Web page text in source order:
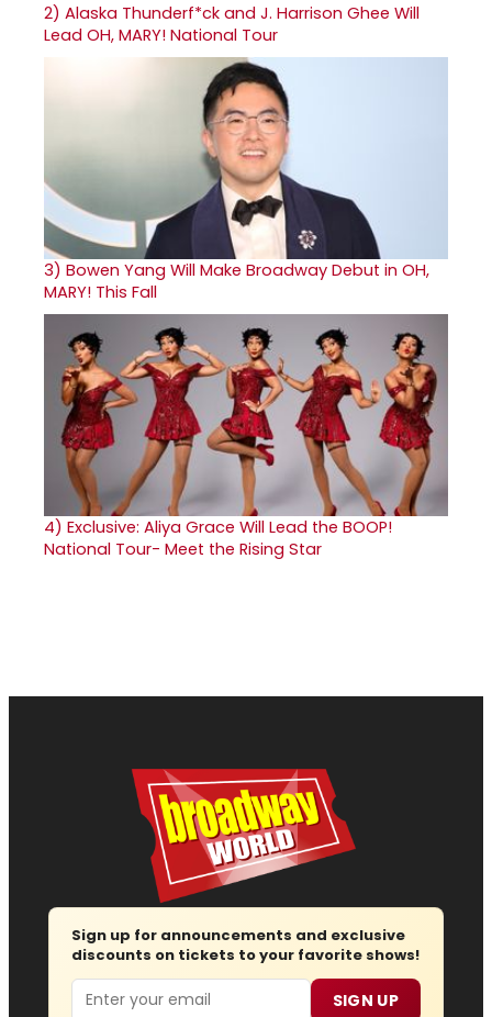
2) Alaska Thunderf*ck and J. Harrison Ghee Will
Lead OH, MARY! National Tour
3) Bowen Yang Will Make Broadway Debut in OH,
MARY! This Fall
4) Exclusive: Aliya Grace Will Lead the BOOP!
National Tour- Meet the Rising Star
Sign up for announcements and exclusive
discounts on tickets to your favorite shows!
Email SIGN UP